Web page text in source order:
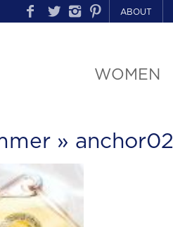
ABOUT
WOMEN
» anchor02